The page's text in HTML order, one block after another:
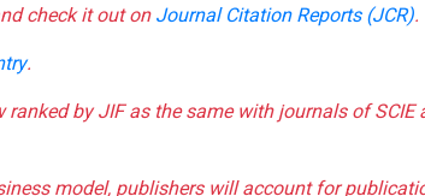
check it out onJournal Citation Reports (JCR).
.
by JIF as the same with journals of SCIE
model, publishers will account for